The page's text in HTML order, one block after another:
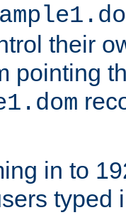
their
pointing
in to
typed